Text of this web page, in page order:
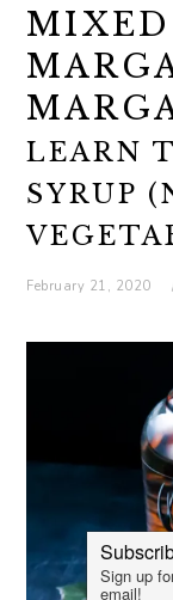
LEARN
SYRUP
February 21, 2020